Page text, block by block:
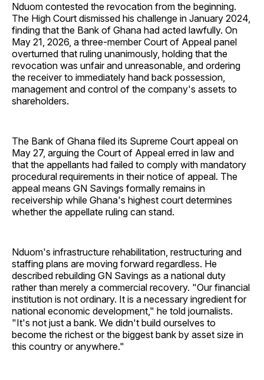
Nduom contested the revocation from the beginning.
The High Court dismissed his challenge in January 2024,
finding that the Bank of Ghana had acted lawfully. On
May 21, 2026, a three-member Court of Appeal panel
overturned that ruling unanimously, holding that the
revocation was unfair and unreasonable, and ordering
the receiver to immediately hand back possession,
management and control of the company's assets to
shareholders.
The Bank of Ghana filed its Supreme Court appeal on
May 27, arguing the Court of Appeal erred in law and
that the appellants had failed to comply with mandatory
procedural requirements in their notice of appeal. The
appeal means GN Savings formally remains in
receivership while Ghana's highest court determines
whether the appellate ruling can stand.
Nduom's infrastructure rehabilitation, restructuring and
staffing plans are moving forward regardless. He
described rebuilding GN Savings as a national duty
rather than merely a commercial recovery. "Our financial
institution is not ordinary. It is a necessary ingredient for
national economic development," he told journalists.
"It's not just a bank. We didn't build ourselves to
become the richest or the biggest bank by asset size in
this country or anywhere."